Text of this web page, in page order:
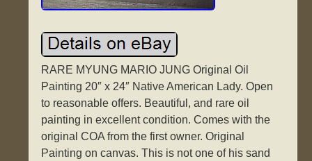
RARE MYUNG MARIO JUNG Original Oil
Painting 20″ x 24″ Native American Lady. Open
to reasonable offers. Beautiful, and rare oil
painting in excellent condition. Comes with the
original COA from the first owner. Original
Painting on canvas. This is not one of his sand